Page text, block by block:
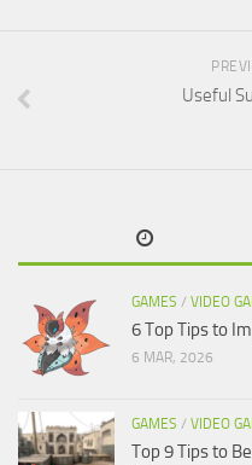
Useful
GAMES / VIDEO
6 Top Tips to
6 MAR, 2026
GAMES / VIDEO
Top 9 Tips to